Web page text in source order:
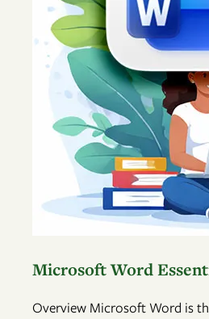
Microsoft Word
Overview Microsoft Word is